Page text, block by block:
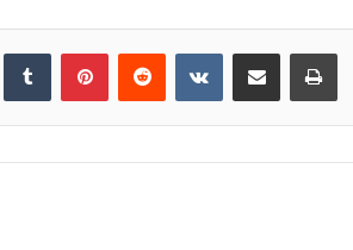
Tumblr PinterestReddit VKontakteShare via Email